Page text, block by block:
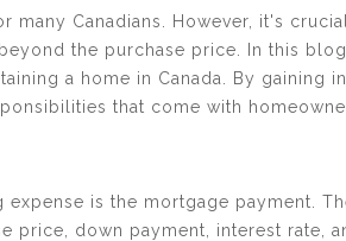
many Canadians. However, it's
the purchase price. In this
a home in Canada. By gaining
that come with
is the mortgage payment.
price, down payment, interest rate,